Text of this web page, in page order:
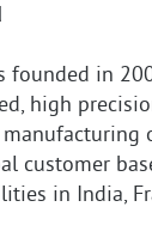
founded in
high
customer
in India,